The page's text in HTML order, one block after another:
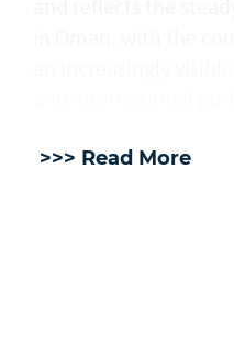
>>> Read More